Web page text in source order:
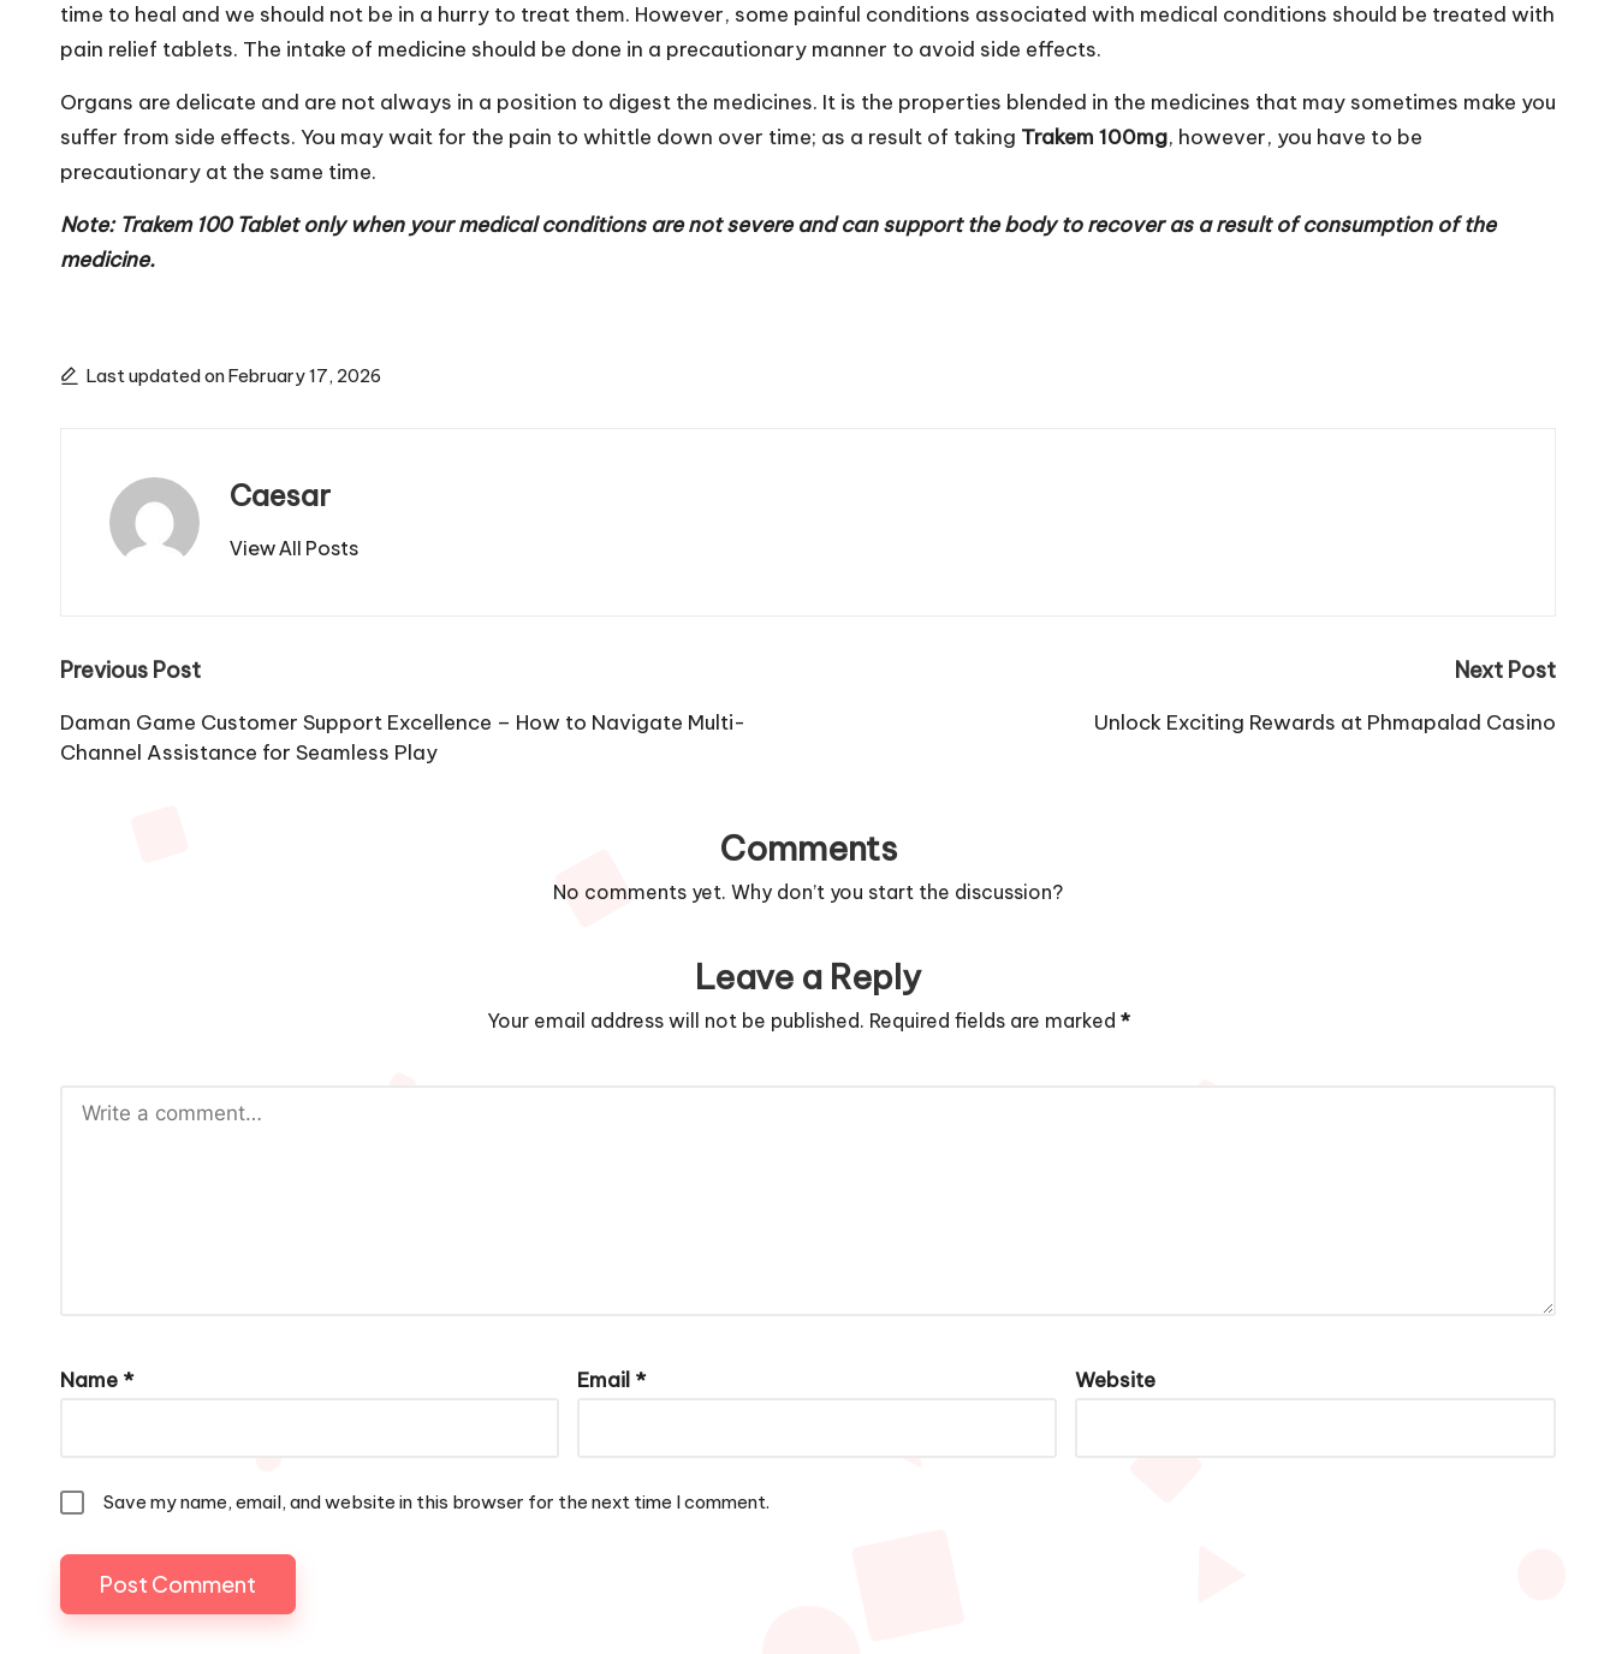
time to heal and we should not be in a hurry to treat them. However, some painful conditions associated with medical conditions should be treated with
pain relief tablets. The intake of medicine should be done in a precautionary manner to avoid side effects.
Organs are delicate and are not always in a position to digest the medicines. It is the properties blended in the medicines that may sometimes make you
suffer from side effects. You may wait for the pain to whittle down over time; as a result of taking Trakem 100mg, however, you have to be
precautionary at the same time.
Note: Trakem 100 Tablet only when your medical conditions are not severe and can support the body to recover as a result of consumption of the
medicine.
Last updated on February 17, 2026
Caesar
View All Posts
Post
navigation
Previous Post
Daman Game Customer Support Excellence – How to Navigate Multi-
Channel Assistance for Seamless Play
Next Post
Unlock Exciting Rewards at Phmapalad Casino
Comments
No comments yet. Why don’t you start the discussion?
Leave a Reply
Your email address will not be published. Required fields are marked *
Name * Email * Website
Save my name, email, and website in this browser for the next time I comment.